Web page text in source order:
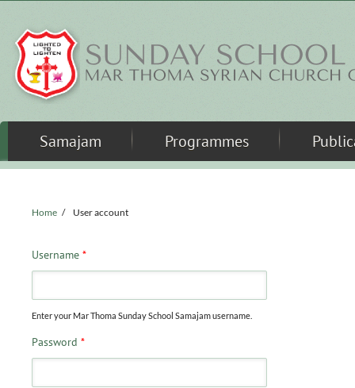
Samajam Programmes
Home / User account
Username *
Enter your Mar Thoma Sunday School Samajam username.
Password *